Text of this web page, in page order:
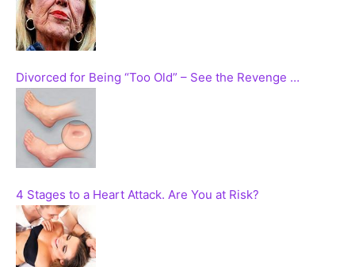
Divorced for Being “Too Old” – See the Revenge …
4 Stages to a Heart Attack. Are You at Risk?